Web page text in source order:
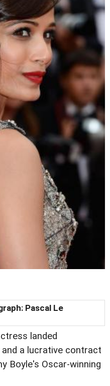
Pascal Le
landed
a lucrative contract
Boyle's Oscar-winning